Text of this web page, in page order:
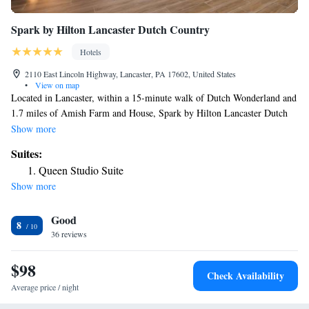
Spark by Hilton Lancaster Dutch Country
Hotels
2110 East Lincoln Highway, Lancaster, PA 17602, United States
•
View on map
Located in Lancaster, within a 15-minute walk of Dutch Wonderland and
1.7 miles of Amish Farm and House, Spark by Hilton Lancaster Dutch
Country has accommodations with a fitness center and free WiFi
drive. This 3-star hotel offers a 24-hour front desk. The hotel has family
rooms. The hotel offers a buffet or continental breakfast. American Music
Theatre Lancaster is 1.7 miles from Spark by Hilton Lancaster Dutch
nearest airport is Lancaster Airport, 9.3 miles from the accommodation.
Show more
Suites:
Queen Studio Suite
Show more
8 Good
36 reviews
$98
Average price / night
Check Availability